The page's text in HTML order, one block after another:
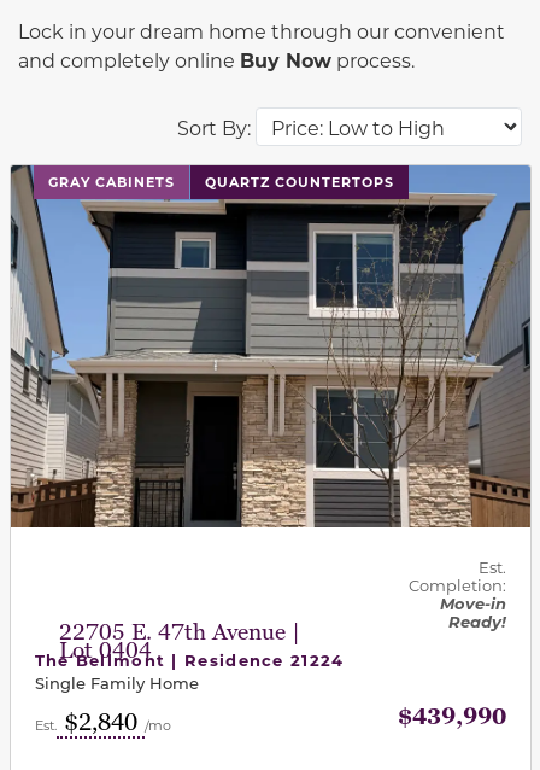
Sort By:
Lock in your dream home through our convenient
and completely online Buy Now process.
GRAY CABINETS QUARTZ COUNTERTOPS
This carousel has previous and next buttons to
22705 E. 47th Avenue |
Lot 0404
Est.
Completion:
Move-in
Ready!
The Bellmont | Residence 21224
Single Family Home
Est. $2,840 /mo $439,990